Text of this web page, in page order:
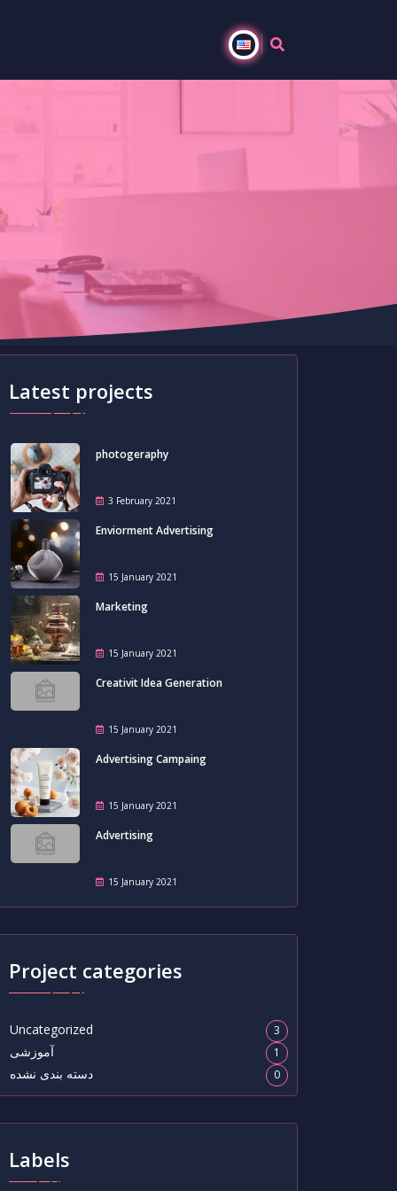
Latest projects
photogeraphy
3 February 2021
Enviorment Advertising
15 January 2021
Marketing
15 January 2021
Creativit Idea Generation
15 January 2021
Advertising Campaing
15 January 2021
Advertising
15 January 2021
Project categories
Uncategorized 3
آموزشی 1
دسته بندی نشده 0
Labels